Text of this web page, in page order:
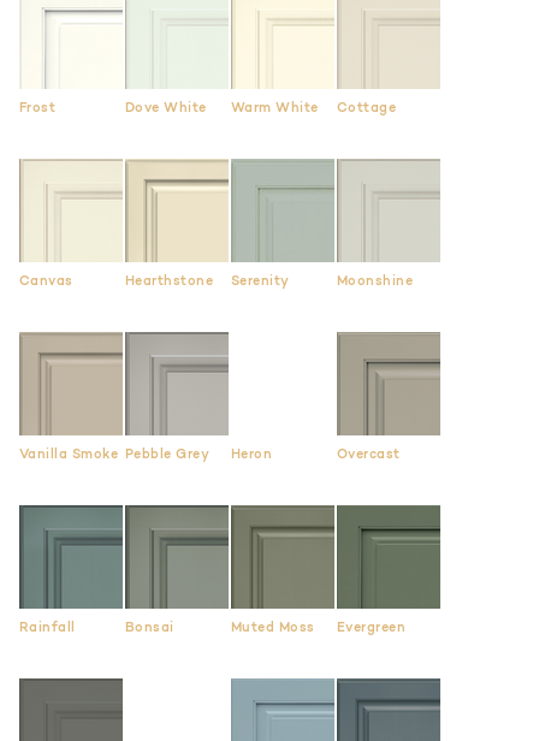
Frost Dove White Warm White Cottage
Canvas Hearthstone Serenity Moonshine
Vanilla Smoke Pebble Grey Heron Overcast
Rainfall Bonsai Muted Moss Evergreen